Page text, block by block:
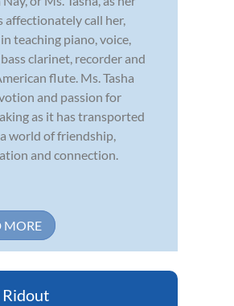
affectionately call her,
teaching piano, voice,
clarinet, recorder and
flute. Ms. Tasha
and passion for
as it has transported
world of friendship,
and connection.
MORE